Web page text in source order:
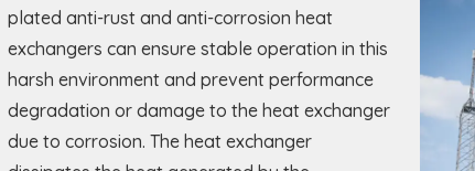
plated anti-rust and anti-corrosion heat
exchangers can ensure stable operation in this
harsh environment and prevent performance
degradation or damage to the heat exchanger
due to corrosion. The heat exchanger